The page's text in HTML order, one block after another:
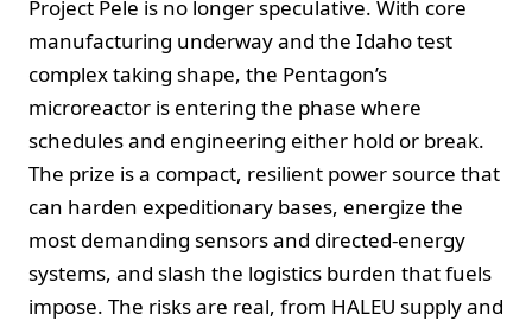
Project Pele is no longer speculative. With core
manufacturing underway and the Idaho test
complex taking shape, the Pentagon’s
microreactor is entering the phase where
schedules and engineering either hold or break.
The prize is a compact, resilient power source that
can harden expeditionary bases, energize the
most demanding sensors and directed-energy
systems, and slash the logistics burden that fuels
impose. The risks are real, from HALEU supply and